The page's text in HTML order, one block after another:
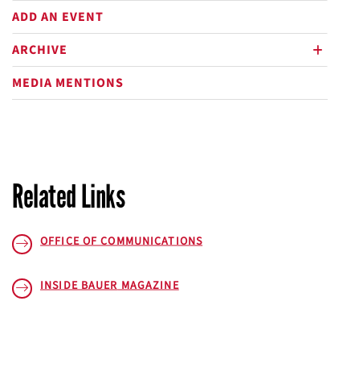
ADD AN EVENT
ARCHIVE
MEDIA MENTIONS
Related Links
OFFICE OF COMMUNICATIONS
INSIDE BAUERMAGAZINE